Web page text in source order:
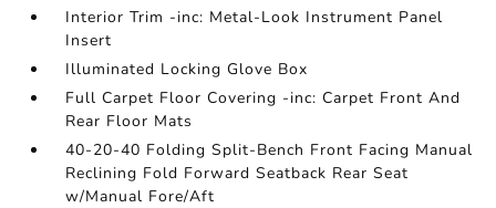
Interior Trim -inc: Metal-Look Instrument Panel
Insert
Illuminated Locking Glove Box
Full Carpet Floor Covering -inc: Carpet Front And
Rear Floor Mats
40-20-40 Folding Split-Bench Front Facing Manual
Reclining Fold Forward Seatback Rear Seat
w/Manual Fore/Aft